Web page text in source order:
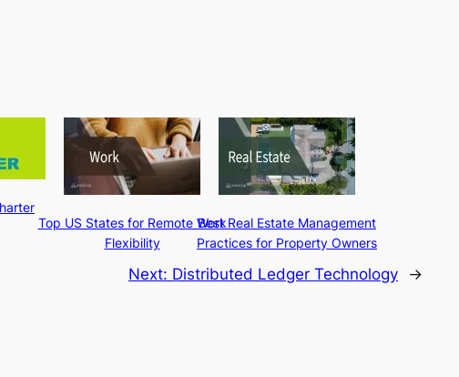
Top US States for Remote Work
Flexibility
Best Real Estate Management
Practices for Property Owners
Next: Distributed Ledger Technology →